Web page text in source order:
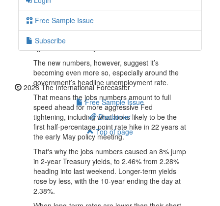
More Americans are rejoining the labor market,
and wages are showing steady growth.
Just two weeks earlier, Fed chair Jerome Powell
said that he sees a "very, very tight labor market,
tight to an unhealthy level."
The new numbers, however, suggest it’s
becoming even more so, especially around the
government’s headline unemployment rate.
That means the jobs numbers amount to full
speed ahead for more aggressive Fed
tightening, including what looks likely to be the
first half-percentage point rate hike in 22 years at
the early May policy meeting.
That's why the jobs numbers caused an 8% jump
in 2-year Treasury yields, to 2.46% from 2.28%
heading into last weekend. Longer-term yields
rose by less, with the 10-year ending the day at
2.38%.
Free Sample Issue
Subscribe
2026 The International Forecaster
Free Sample Issue
Disclaimer
Top of page